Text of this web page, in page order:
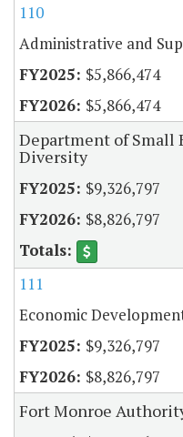
110
Administrative and
$5,866,474
$5,866,474
Department of Small
Diversity
$9,326,797
$8,826,797
111
Economic
$9,326,797
$8,826,797
Fort Monroe